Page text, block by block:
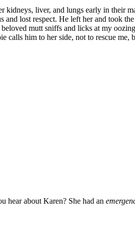
kidneys, liver, and lungs early in their
lost respect. He left her and took
mutt sniffs and licks at my
calls him to her side, not to rescue me,
hear about Karen? She had an